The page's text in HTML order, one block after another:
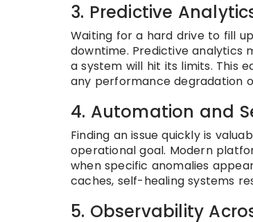
3. Predictive
Waiting for a hard drive to fill
downtime. Predictive analytics
a system will hit its limits. This
any performance degradation
4. Automation and
Finding an issue quickly is
operational goal. Modern
when specific anomalies
caches, self-healing systems
5. Observability